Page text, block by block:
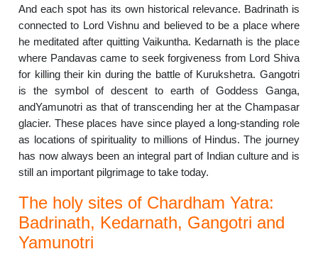
And each spot has its own historical relevance. Badrinath is
connected to Lord Vishnu and believed to be a place where
he meditated after quitting Vaikuntha. Kedarnath is the place
where Pandavas came to seek forgiveness from Lord Shiva
for killing their kin during the battle of Kurukshetra. Gangotri
is the symbol of descent to earth of Goddess Ganga,
andYamunotri as that of transcending her at the Champasar
glacier. These places have since played a long-standing role
as locations of spirituality to millions of Hindus. The journey
has now always been an integral part of Indian culture and is
still an important pilgrimage to take today.
The holy sites of Chardham Yatra:
Badrinath, Kedarnath, Gangotri and
Yamunotri